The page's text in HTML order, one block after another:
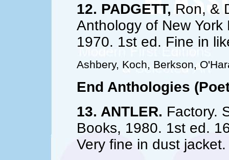
12. PADGETT, Ron, &
Anthology of New
1970. 1st ed. Fine in
Ashbery, Koch, Berkson,
End Anthologies
13. ANTLER. Factory.
Books, 1980. 1st ed.
Very fine in dust